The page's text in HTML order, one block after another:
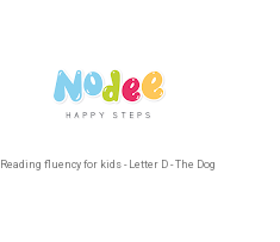
Reading fluency for kids - Letter D - The Dog